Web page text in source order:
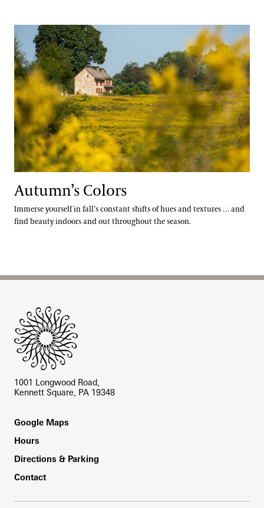
Autumn’s Colors
Autumn’s Colors
Immerse yourself in fall’s constant shifts of hues and textures … and
find beauty indoors and out throughout the season.
1001 Longwood Road,
Kennett Square, PA 19348
Footer
Google Maps
Hours
Directions & Parking
Contact